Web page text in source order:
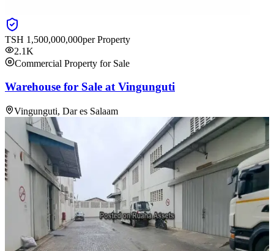
TSH 1,500,000,000per Property
2.1K
Commercial Property for Sale
Warehouse for Sale at Vingunguti
Vingunguti, Dar es Salaam